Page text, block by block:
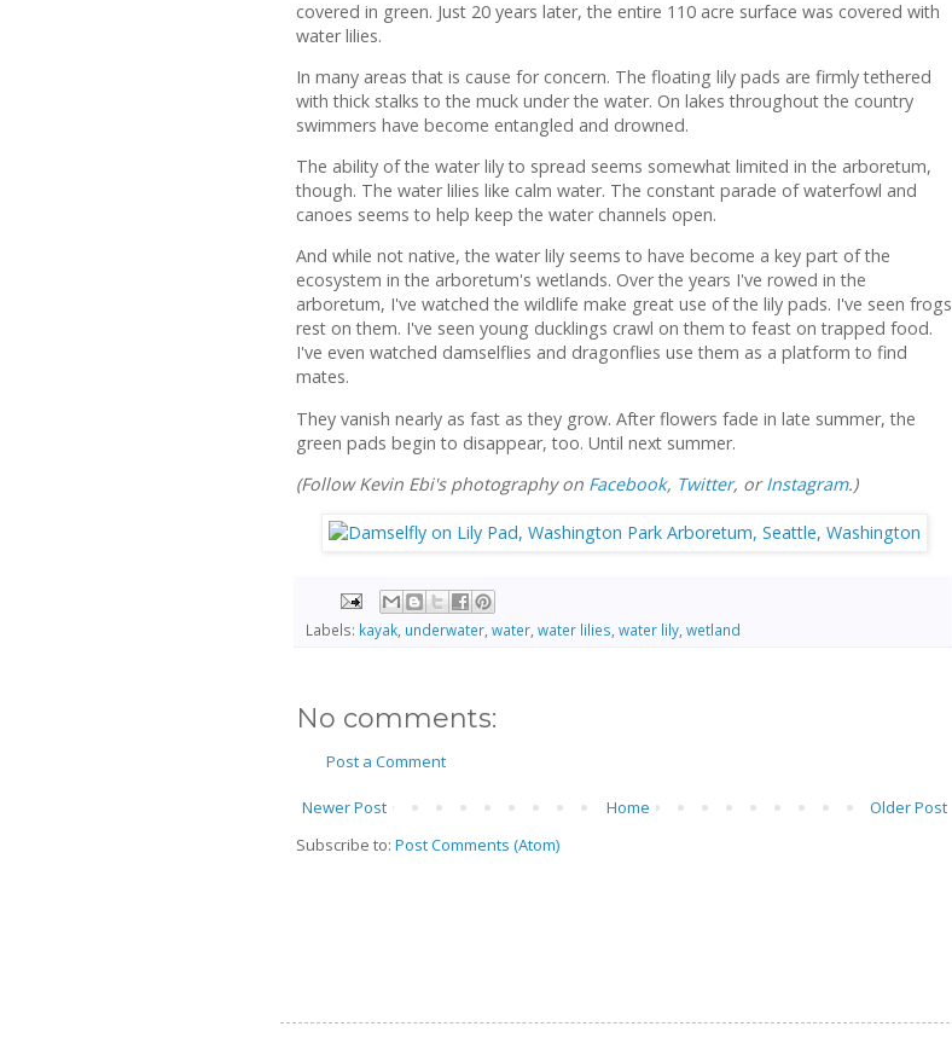
covered in green. Just 20 years later, the entire 110 acre surface was covered with
water lilies.
In many areas that is cause for concern. The floating lily pads are firmly tethered
with thick stalks to the muck under the water. On lakes throughout the country
swimmers have become entangled and drowned.
The ability of the water lily to spread seems somewhat limited in the arboretum,
though. The water lilies like calm water. The constant parade of waterfowl and
canoes seems to help keep the water channels open.
And while not native, the water lily seems to have become a key part of the
ecosystem in the arboretum's wetlands. Over the years I've rowed in the
arboretum, I've watched the wildlife make great use of the lily pads. I've seen frogs
rest on them. I've seen young ducklings crawl on them to feast on trapped food.
I've even watched damselflies and dragonflies use them as a platform to find
mates.
They vanish nearly as fast as they grow. After flowers fade in late summer, the
green pads begin to disappear, too. Until next summer.
(Follow Kevin Ebi's photography on Facebook, Twitter, orInstagram.)
Labels: kayak underwater water water lilies water lily wetland
No comments:
Post a Comment
Newer Post Older Post
Home
Subscribe to: Post Comments (Atom)